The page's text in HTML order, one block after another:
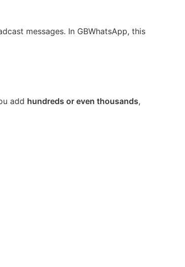
messages. In GBWhatsApp, this
add hundreds or even thousands,